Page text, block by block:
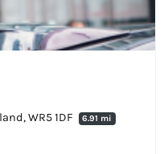
WR5 1DF
6.91 mi